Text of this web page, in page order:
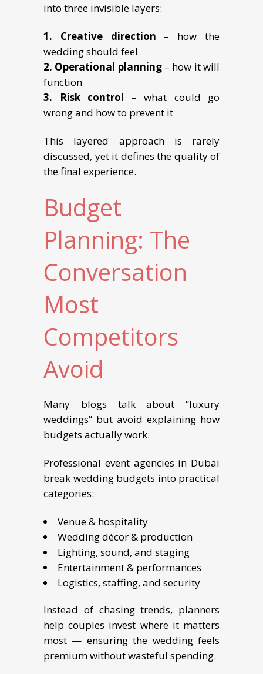
into three invisible layers:
1. Creative direction – how the
wedding should feel
2. Operational planning – how it will
function
3. Risk control – what could go
wrong and how to prevent it
This layered approach is rarely
discussed, yet it defines the quality of
the final experience.
Budget
Planning: The
Conversation
Most
Competitors
Avoid
Many blogs talk about “luxury
weddings” but avoid explaining how
budgets actually work.
Professional event agencies in Dubai
break wedding budgets into practical
categories:
Venue & hospitality
Wedding décor & production
Lighting, sound, and staging
Entertainment & performances
Logistics, staffing, and security
Instead of chasing trends, planners
help couples invest where it matters
most — ensuring the wedding feels
premium without wasteful spending.